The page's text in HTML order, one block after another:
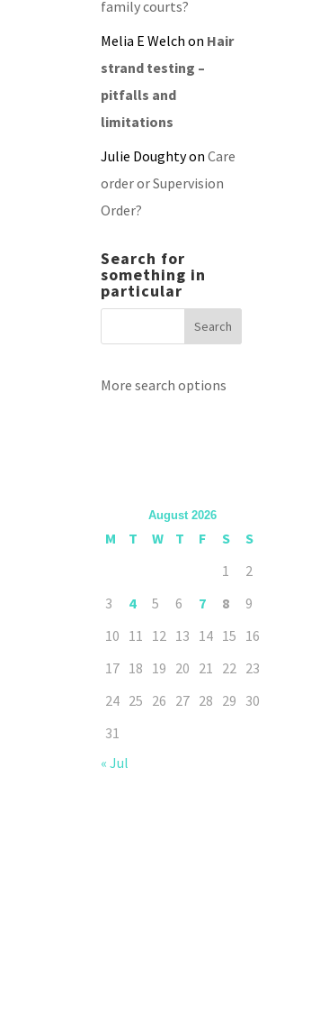
family courts?
Melia E Welch on Hair
strand testing –
pitfalls and
limitations
Julie Doughtyon Care
order or Supervision
Order?
Search for
something in
particular
More search options
August 2026
M T W T F S
S
1
2
3
4 5 6 7 8
9
10 11 12 13 14 15 16
17 18 19 20 21 22 23
24 25 26 27 28 29 30
31
« Jul